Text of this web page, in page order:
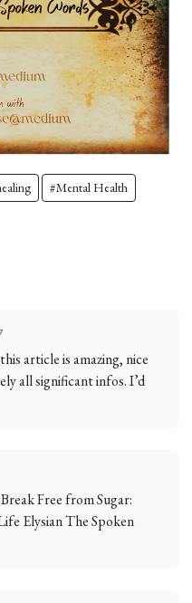
#Mental Health
article is amazing, nice
all significant infos. I’d
Free from Sugar:
Elysian The Spoken